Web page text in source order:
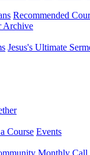
Recommended
Archive
Jesus's Ultimate
Course Events
Monthly Call